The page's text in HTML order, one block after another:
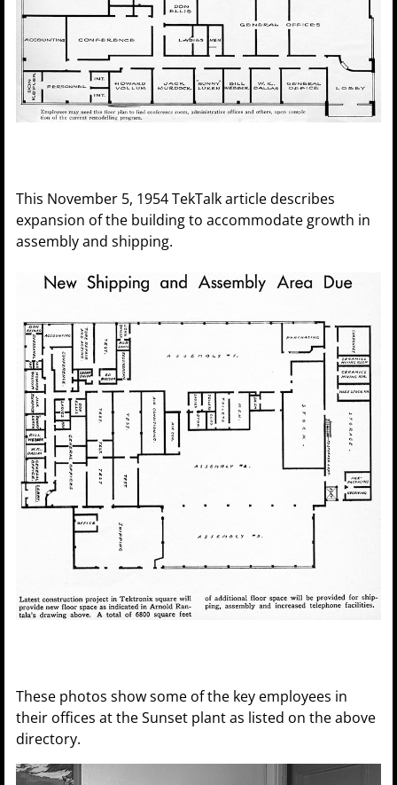
This November 5, 1954 TekTalk article describes
expansion of the building to accommodate growth in
assembly and shipping.
These photos show some of the key employees in
their offices at the Sunset plant as listed on the above
directory.